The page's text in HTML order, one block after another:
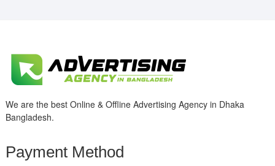
We are the best Online & Offline Advertising Agency in Dhaka
Bangladesh.
Payment Method